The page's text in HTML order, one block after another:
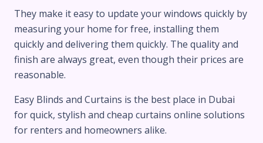
They make it easy to update your windows quickly by
measuring your home for free, installing them
quickly and delivering them quickly. The quality and
finish are always great, even though their prices are
reasonable.
Easy Blinds and Curtains is the best place in Dubai
for quick, stylish and cheap curtains online solutions
for renters and homeowners alike.